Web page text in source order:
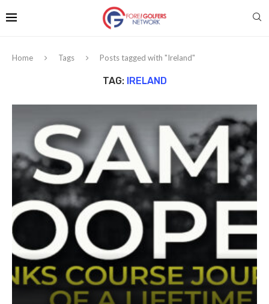
Home Tags Posts tagged with "Ireland"
TAG: IRELAND